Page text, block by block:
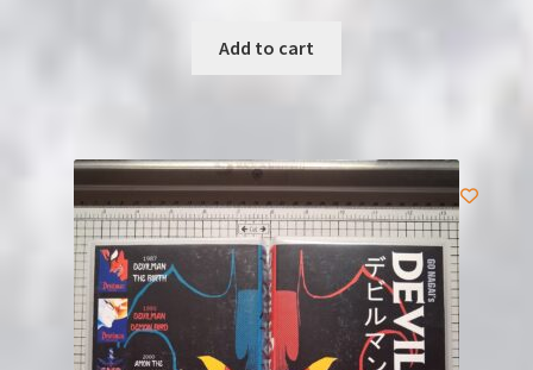
Add to cart